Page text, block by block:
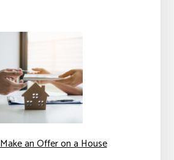
an Offer on a House